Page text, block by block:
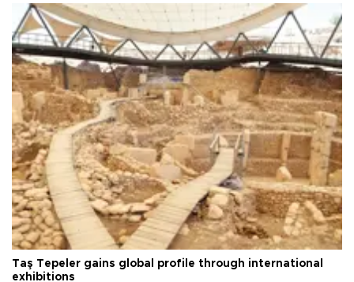
Taş Tepeler gains global profile through international
exhibitions